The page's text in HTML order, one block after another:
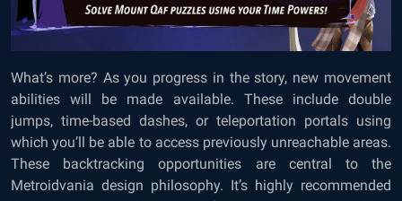
What’s more? As you progress in the story, new movement
abilities will be made available. These include double
jumps, time-based dashes, or teleportation portals using
which you’ll be able to access previously unreachable areas.
These backtracking opportunities are central to the
Metroidvania design philosophy. It’s highly recommended